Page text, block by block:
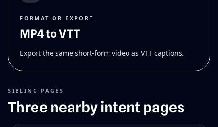
FORMAT OR EXPORT
MP4 to VTT
Export the same short-form video as VTT captions.
SIBLING PAGES
Three nearby intent pages